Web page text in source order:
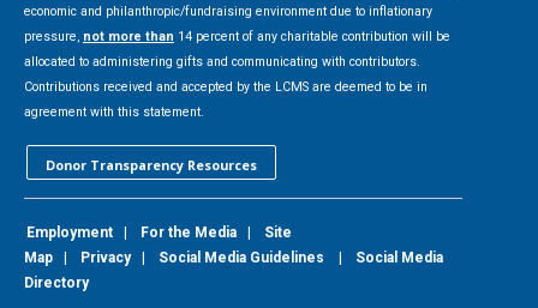
economic and philanthropic/fundraising environment due to inflationary
pressure, not more than 14 percent of any charitable contribution will be
allocated to administering gifts and communicating with contributors.
Contributions received and accepted by the LCMS are deemed to be in
agreement with this statement.
Donor Transparency Resources
Employment | For the Media |
Site
Map | Privacy| Social Media Guidelines |
Social Media
Directory